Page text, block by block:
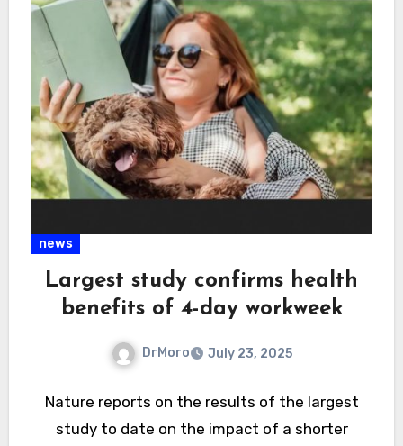
news
Largest study confirms health
benefits of 4-day workweek
DrMoro July 23, 2025
Nature reports on the results of the largest
study to date on the impact of a shorter